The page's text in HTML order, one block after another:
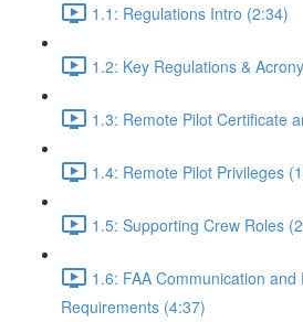
1.1: Regulations Intro (2:34)
1.2: Key Regulations &
1.3: Remote Pilot Certificate
1.4: Remote Pilot Privileges
1.5: Supporting Crew Roles
1.6: FAA Communication and
Requirements (4:37)